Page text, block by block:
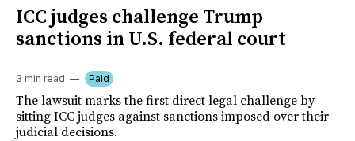
ICC judges challenge Trump
sanctions in U.S. federal court
3 min read Paid
The lawsuit marks the first direct legal challenge by
sitting ICC judges against sanctions imposed over their
judicial decisions.